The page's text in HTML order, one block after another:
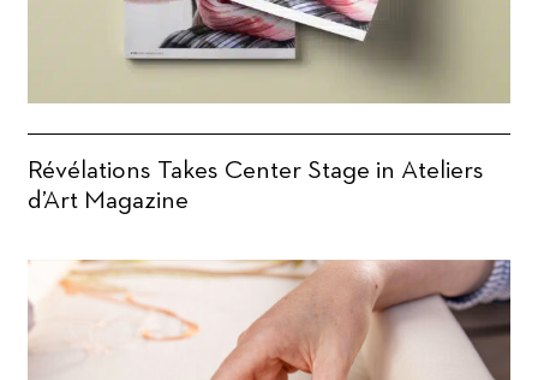
Révélations Takes Center Stage in Ateliers
d’Art Magazine